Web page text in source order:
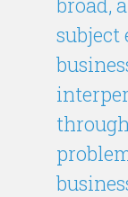
subject